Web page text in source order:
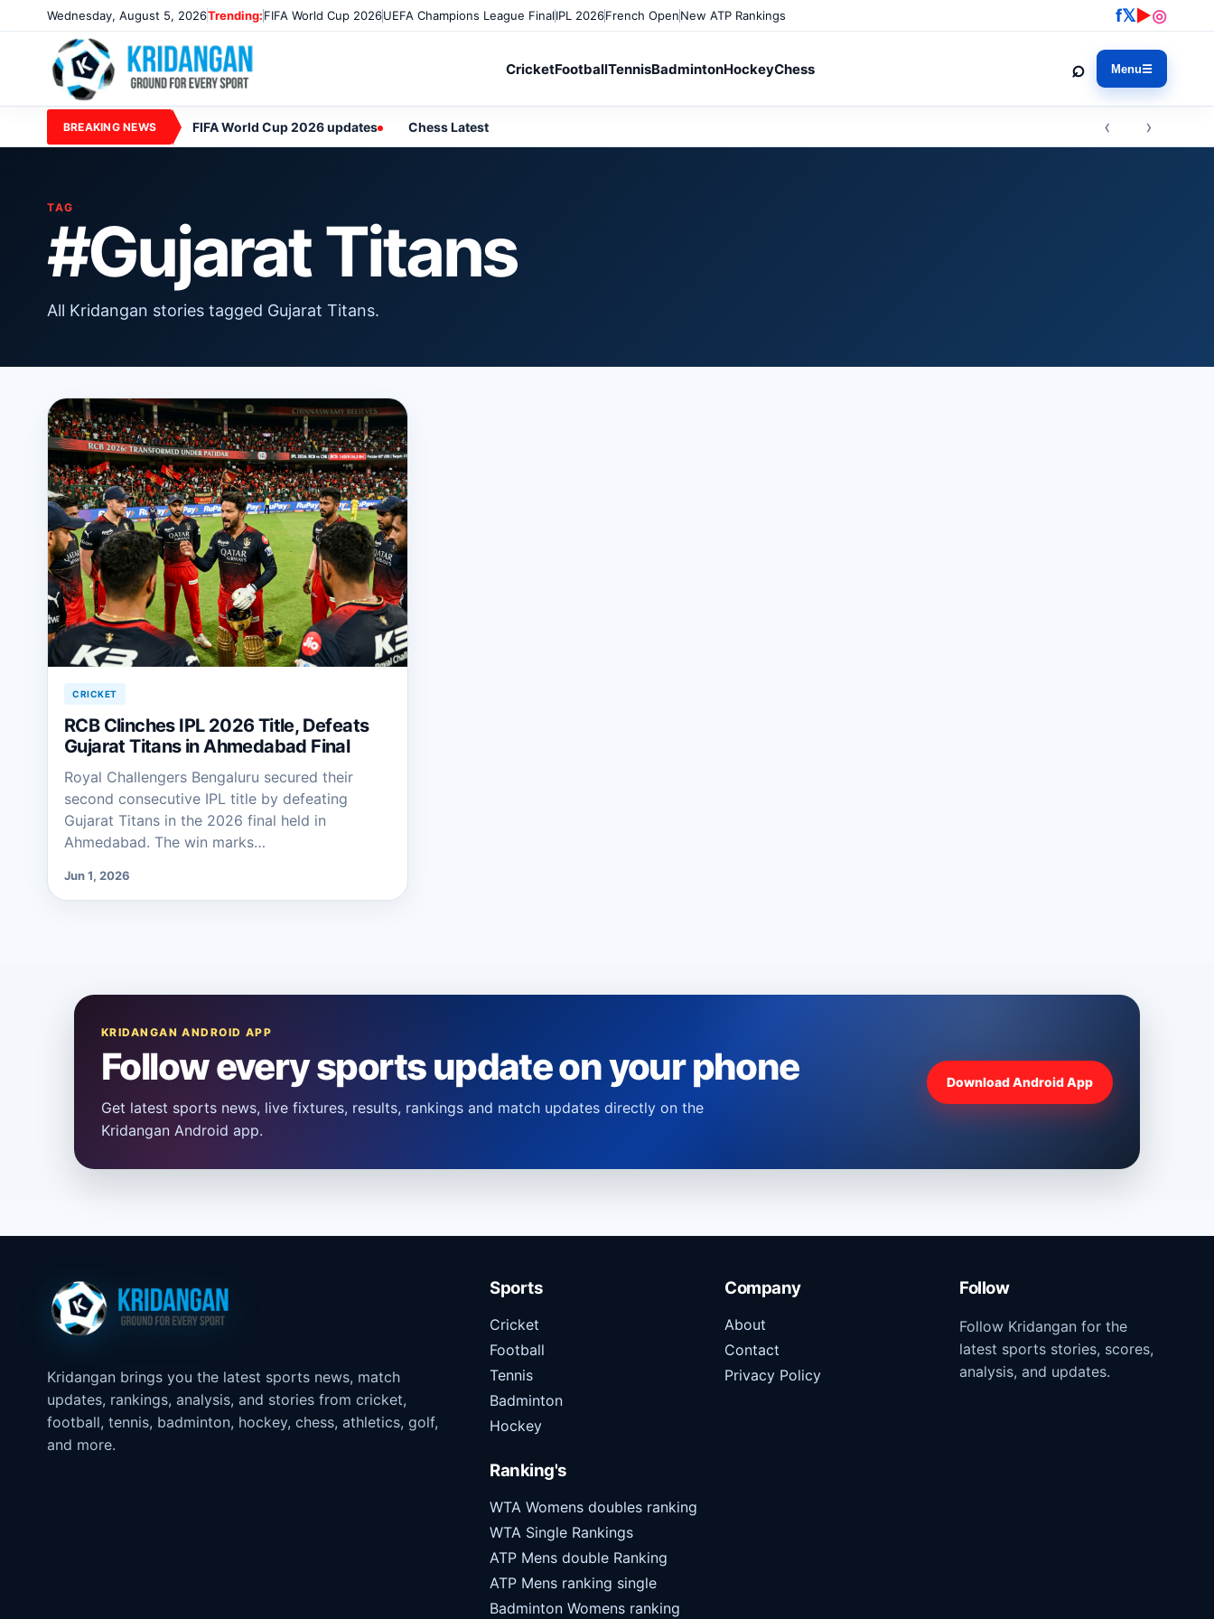
Wednesday, August 5, 2026Trending:FIFA World Cup 2026UEFA Champions League FinalIPL 2026French OpenNew ATP Rankings f𝕏▶◎
CricketFootballTennisBadmintonHockeyChess ⌕ Menu☰
BREAKING NEWS FIFA World Cup 2026 updates Chess Latest ‹ ›
TAG
#Gujarat Titans
All Kridangan stories tagged Gujarat Titans.
CRICKET
RCB Clinches IPL 2026 Title, Defeats
Gujarat Titans in Ahmedabad Final
Royal Challengers Bengaluru secured their
second consecutive IPL title by defeating
Gujarat Titans in the 2026 final held in
Ahmedabad. The win marks…
Jun 1, 2026
KRIDANGAN ANDROID APP
Follow every sports update on your phone
Get latest sports news, live fixtures, results, rankings and match updates directly on the
Kridangan Android app.
Download Android App
Kridangan brings you the latest sports news, match
updates, rankings, analysis, and stories from cricket,
football, tennis, badminton, hockey, chess, athletics, golf,
and more.
Sports
Cricket
Football
Tennis
Badminton
Hockey
Ranking's
WTA Womens doubles ranking
WTA Single Rankings
ATP Mens double Ranking
ATP Mens ranking single
Badminton Womens ranking
Company
About
Contact
Privacy Policy
Follow
Follow Kridangan for the
latest sports stories, scores,
analysis, and updates.